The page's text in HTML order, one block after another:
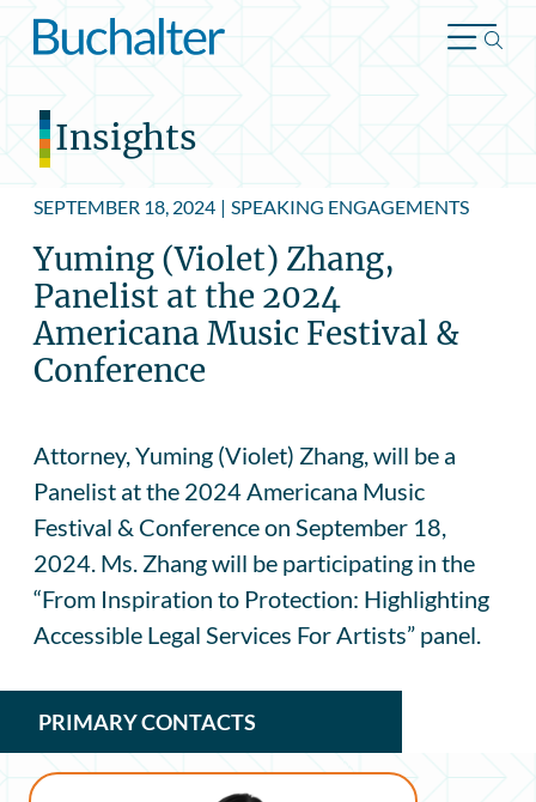
Skip to content
Insights
SEPTEMBER 18, 2024 | SPEAKING ENGAGEMENTS
Yuming (Violet) Zhang,
Panelist at the 2024
Americana Music Festival &
Conference
Attorney, Yuming (Violet) Zhang, will be a
Panelist at the 2024 Americana Music
Festival & Conference on September 18,
2024. Ms. Zhang will be participating in the
“From Inspiration to Protection: Highlighting
Accessible Legal Services For Artists” panel.
PRIMARY CONTACTS